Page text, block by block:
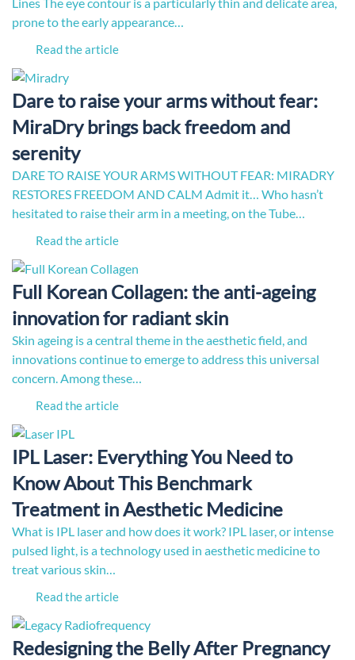
prone to the early appearance…
Read the article
Dare to raise your arms without fear:
MiraDry brings back freedom and
serenity
DARE TO RAISE YOUR ARMS WITHOUT FEAR: MIRADRY
RESTORES FREEDOM AND CALM Admit it… Who hasn’t
hesitated to raise their arm in a meeting, on the Tube…
Read the article
Full Korean Collagen: the anti-ageing
innovation for radiant skin
Skin ageing is a central theme in the aesthetic field, and
innovations continue to emerge to address this universal
concern. Among these…
Read the article
IPL Laser: Everything You Need to
Know About This Benchmark
Treatment in Aesthetic Medicine
What is IPL laser and how does it work? IPL laser, or intense
pulsed light, is a technology used in aesthetic medicine to
treat various skin…
Read the article
Redesigning the Belly After Pregnancy